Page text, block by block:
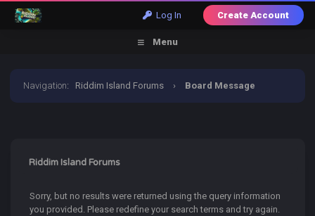
Log In Create Account
Menu
Navigation: Riddim Island Forums › Board Message
Riddim Island Forums
Sorry, but no results were returned using the query information
you provided. Please redefine your search terms and try again.